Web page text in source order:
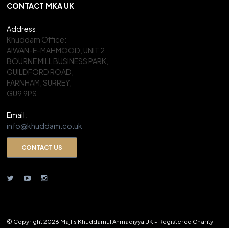
CONTACT MKA UK
Address:
Khuddam Office:
AIWAN-E-MAHMOOD, UNIT 2,
BOURNE MILL BUSINESS PARK,
GUILDFORD ROAD,
FARNHAM, SURREY,
GU9 9PS
Email :
info@khuddam.co.uk
CONTACT US
© Copyright 2026 Majlis Khuddamul Ahmadiyya UK - Registered Charity